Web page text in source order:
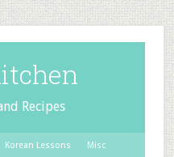
Recipes
Korean Lessons Misc